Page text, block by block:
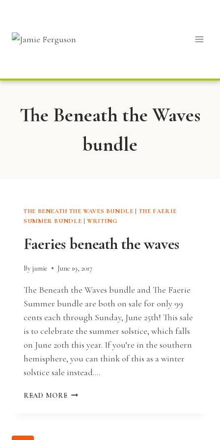
content
The Beneath the Waves
bundle
THE BENEATH THE WAVES BUNDLE | THE FAERIE
SUMMER BUNDLE |WRITING
Faeries beneath the waves
By jamie June 19, 2017
The Beneath the Waves bundle and The Faerie
Summer bundle are both on sale for only 99
cents each through Sunday, June 25th! This sale
is to celebrate the summer solstice, which falls
on June 20th this year. If you’re in the southern
hemisphere, you can think of this as a winter
solstice sale instead….
READ MORE FAERIES